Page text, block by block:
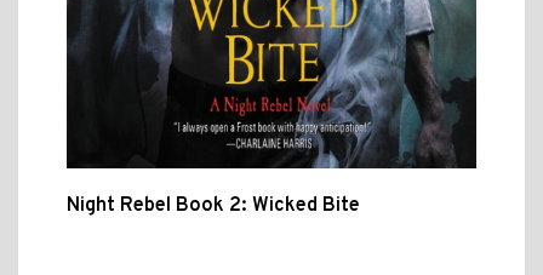
Night Rebel Book 2: Wicked Bite